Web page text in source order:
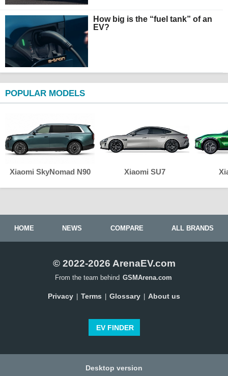
How big is the “fuel tank” of an
EV?
POPULAR MODELS
Xiaomi SkyNomad N90 Xiaomi SU7
HOME NEWS COMPARE ALL BRANDS
© 2022-2026 ArenaEV.com
From the team behind GSMArena.com
Privacy Terms Glossary About us
EV FINDER
Desktop version